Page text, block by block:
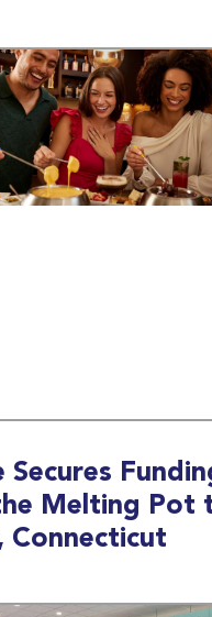
Secures
Melting Pot
Connecticut